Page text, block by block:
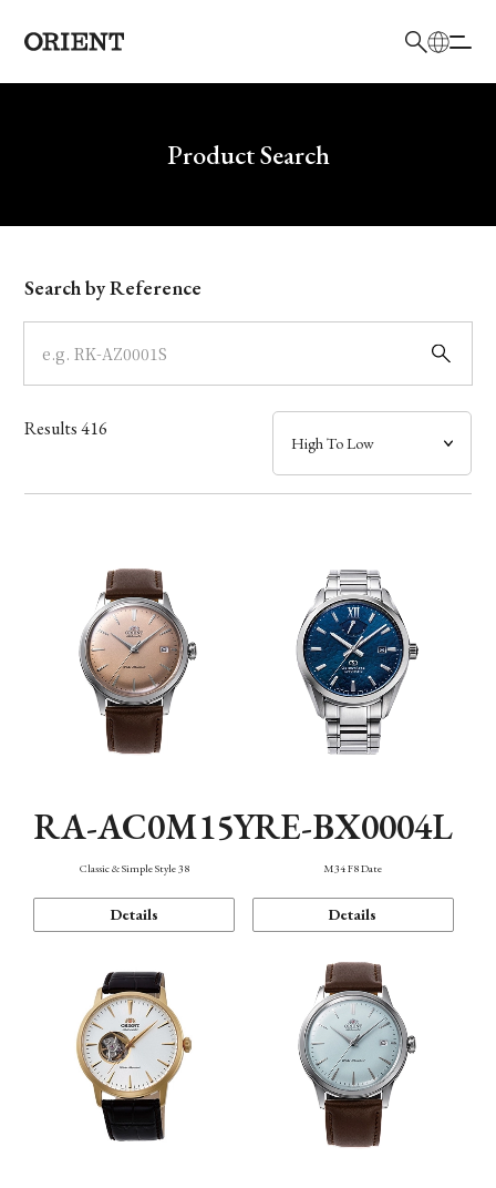
Write your search query hereProduct Search
Model
Dial
Case
Band
Function
Search by Reference
Results416
RA-AC0M15Y
Classic & Simple Style 38
Details
RE-BX0004L
M34 F8 Date
Details